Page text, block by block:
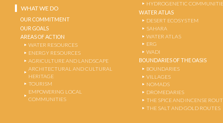
WHAT WE DO
OUR COMMITMENT
OUR GOALS
AREAS OF ACTION
WATER RESOURCES
ENERGY RESOURCES
AGRICULTURE AND LANDSCAPE
ARCHITECTURAL AND CULTURAL
HERITAGE
TOURISM
EMPOWERING LOCAL
COMMUNITIES
HYDROGENETIC
WATER ATLAS
DESERT ECOSYSTEM
SAHARA
WATER ATLAS
ERG
WADI
BOUNDARIES OF THE OASIS
BOUNDARIES
VILLAGES
NOMADS
DROMEDARIES
THE SPICE AND INCENSE
THE SALT AND GOLD ROUTES